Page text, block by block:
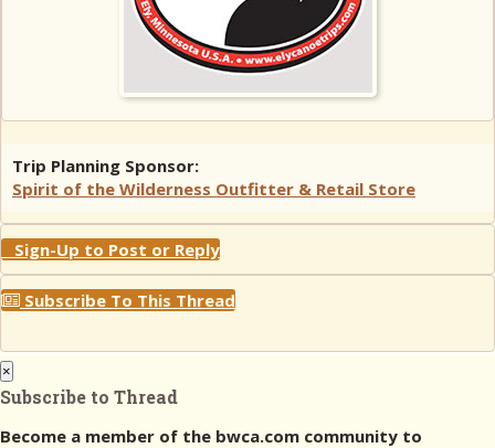
Trip Planning Sponsor:
Spirit of the Wilderness Outfitter & Retail Store
Sign-Up to Post or Reply
Subscribe To This Thread
×
Subscribe to Thread
Become a member of the bwca.com community to